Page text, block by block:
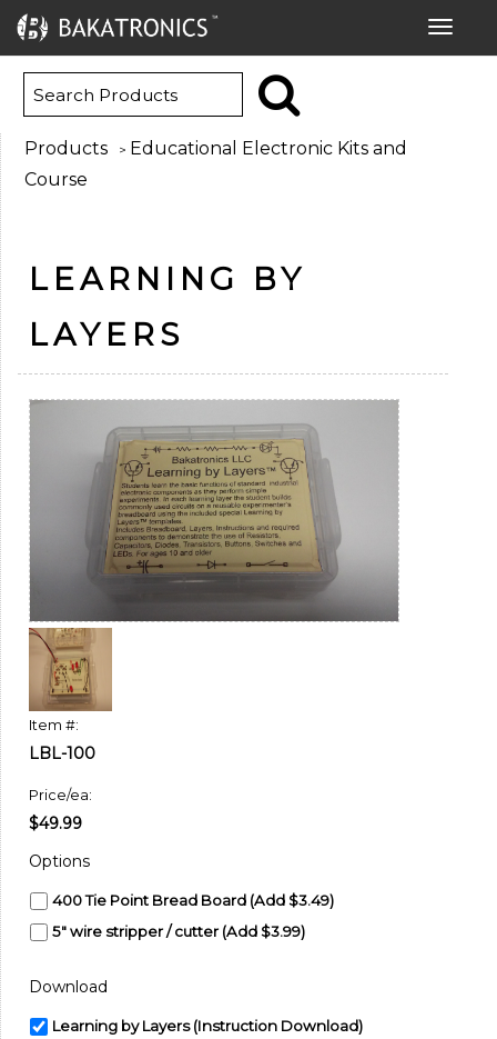
Toggle
Products > Educational Electronic Kits and
Course
LEARNING BY
LAYERS
Item #:
LBL-100
Price/ea:
$49.99
Options
400 Tie Point Bread Board (Add $3.49)
5" wire stripper / cutter (Add $3.99)
Download
Learning by Layers (Instruction Download)